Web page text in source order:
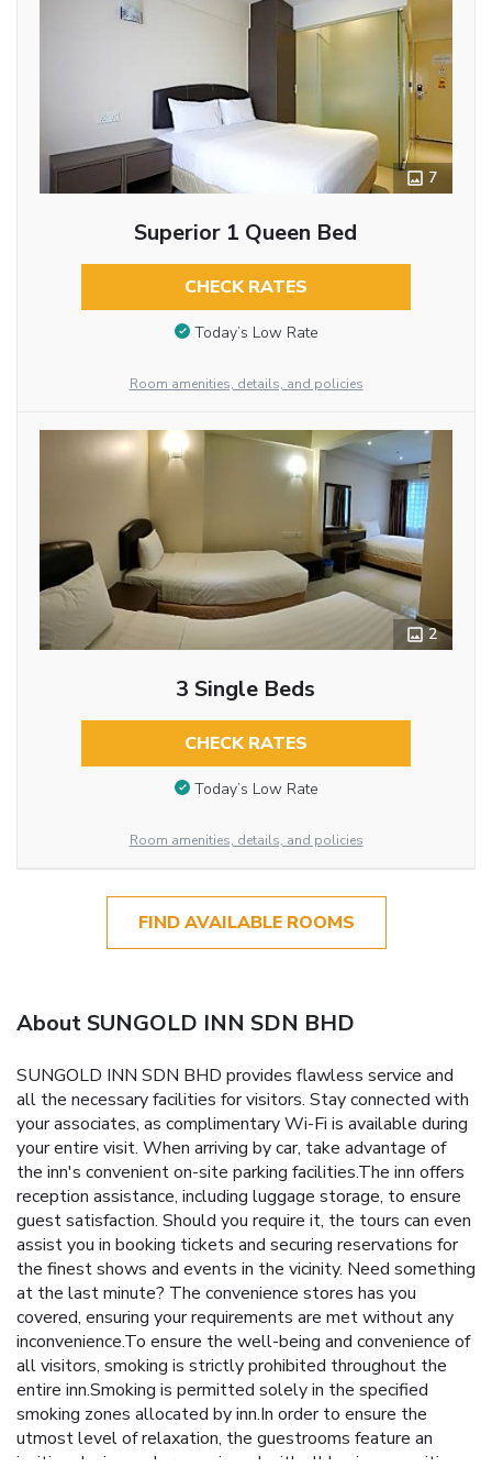
7
Superior 1 Queen Bed
CHECK RATES
Today’s Low Rate
Room amenities, details, and policies
2
3 Single Beds
CHECK RATES
Today’s Low Rate
Room amenities, details, and policies
FIND AVAILABLE ROOMS
About SUNGOLD INN SDN BHD
SUNGOLD INN SDN BHD provides flawless service and
all the necessary facilities for visitors. Stay connected with
your associates, as complimentary Wi-Fi is available during
your entire visit. When arriving by car, take advantage of
the inn's convenient on-site parking facilities.The inn offers
reception assistance, including luggage storage, to ensure
guest satisfaction. Should you require it, the tours can even
assist you in booking tickets and securing reservations for
the finest shows and events in the vicinity. Need something
at the last minute? The convenience stores has you
covered, ensuring your requirements are met without any
inconvenience.To ensure the well-being and convenience of
all visitors, smoking is strictly prohibited throughout the
entire inn.Smoking is permitted solely in the specified
smoking zones allocated by inn.In order to ensure the
utmost level of relaxation, the guestrooms feature an
inviting design and are equipped with all basic necessities,